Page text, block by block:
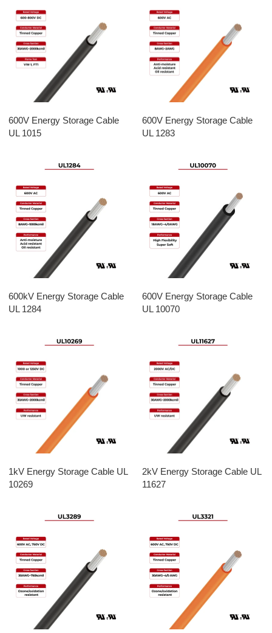
600V Energy Storage Cable
UL 1015
600V Energy Storage Cable
UL 1283
600kV Energy Storage Cable
UL 1284
600V Energy Storage Cable
UL 10070
1kV Energy Storage Cable UL
10269
2kV Energy Storage Cable UL
11627